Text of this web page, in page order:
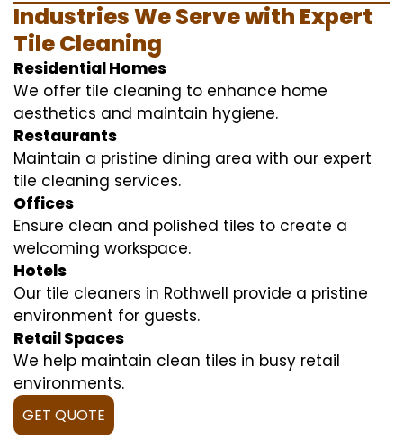
Industries We Serve with Expert
Tile Cleaning
Residential Homes
We offer tile cleaning to enhance home
aesthetics and maintain hygiene.
Restaurants
Maintain a pristine dining area with our expert
tile cleaning services.
Offices
Ensure clean and polished tiles to create a
welcoming workspace.
Hotels
Our tile cleaners in Rothwell provide a pristine
environment for guests.
Retail Spaces
We help maintain clean tiles in busy retail
environments.
GET QUOTE